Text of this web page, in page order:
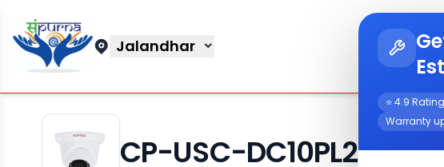
Jalandhar
⭐ 4.9 Rating
Warranty
CP-USC-DC10PL2-V2